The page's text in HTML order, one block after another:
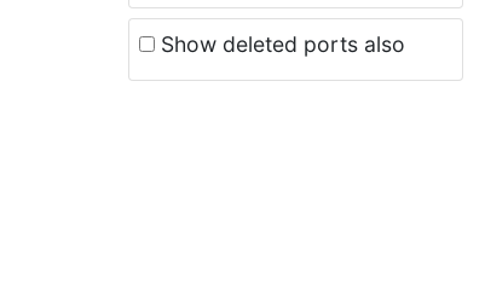
Show deleted ports also